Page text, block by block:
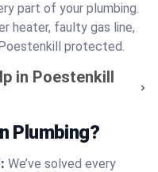
part of your plumbing.
heater, faulty gas line,
protected.
in Poestenkill
Plumbing?
We’ve solved every